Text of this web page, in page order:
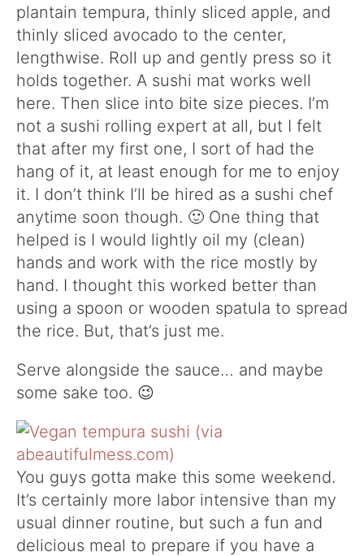
plantain tempura, thinly sliced apple, and
thinly sliced avocado to the center,
lengthwise. Roll up and gently press so it
holds together. A sushi mat works well
here. Then slice into bite size pieces. I’m
not a sushi rolling expert at all, but I felt
that after my first one, I sort of had the
hang of it, at least enough for me to enjoy
it. I don’t think I’ll be hired as a sushi chef
anytime soon though. 🙂 One thing that
helped is I would lightly oil my (clean)
hands and work with the rice mostly by
hand. I thought this worked better than
using a spoon or wooden spatula to spread
the rice. But, that’s just me.
Serve alongside the sauce… and maybe
some sake too. 😉
You guys gotta make this some weekend.
It’s certainly more labor intensive than my
usual dinner routine, but such a fun and
delicious meal to prepare if you have a